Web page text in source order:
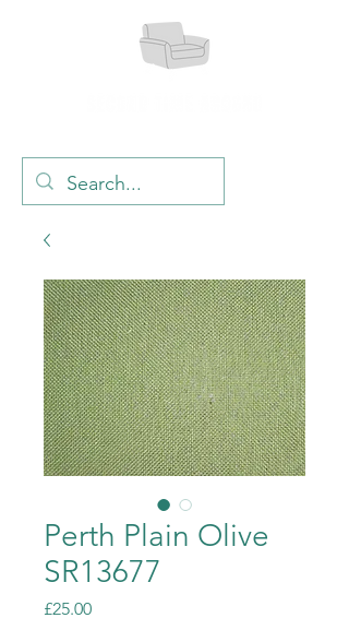
Perth Plain Olive
SR13677
£25.00Price